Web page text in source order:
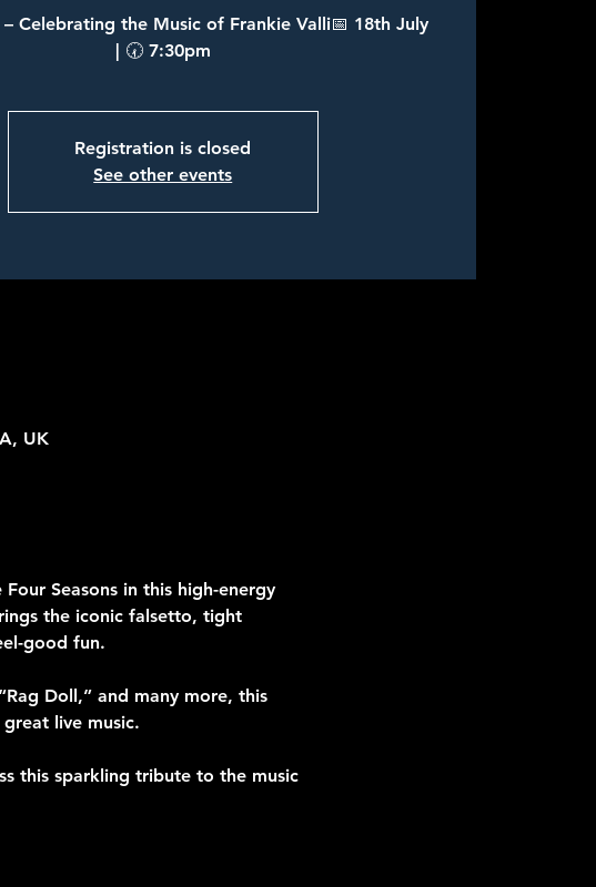
– Celebrating the Music of Frankie Valli📅 18th July
| 🕢 7:30pm
Registration is closed
See other events
UK
Seasons in this high-energy
the iconic falsetto, tight
good fun.
Doll,” and many more, this
live music.
this sparkling tribute to the music